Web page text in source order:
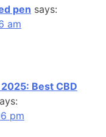
pen says:
am
Best CBD
pm